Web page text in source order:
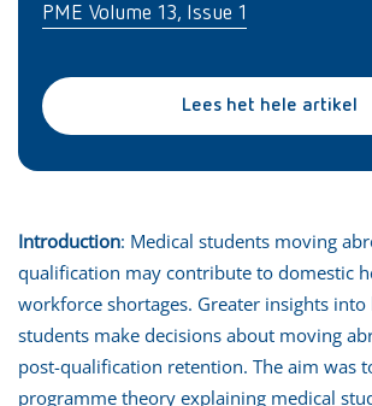
PME Volume 13, Issue 1
Lees het hele artikel
Introduction: Medical students moving
qualification may contribute to domestic
workforce shortages. Greater insights
students make decisions about moving
post-qualification retention. The aim was
programme theory explaining medical